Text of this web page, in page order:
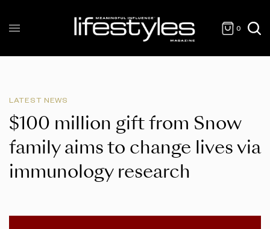
0
LATEST NEWS
$100 million gift from Snow
family aims to change lives via
immunology research